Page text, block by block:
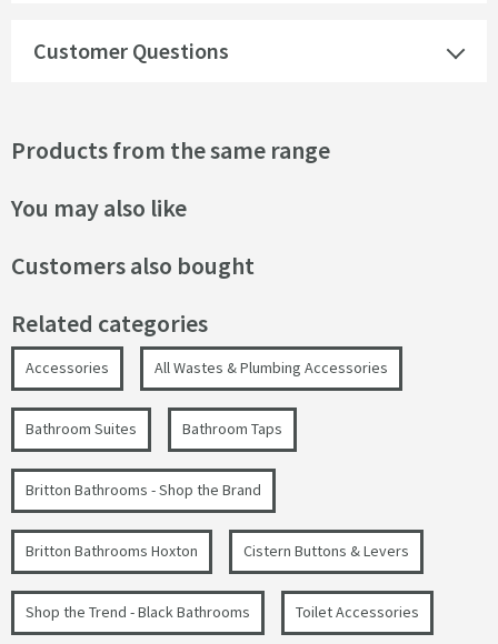
Customer Questions
Products from the same range
You may also like
Customers also bought
Related categories
Accessories All Wastes & Plumbing Accessories
Bathroom Suites Bathroom Taps
Britton Bathrooms - Shop the Brand
Britton Bathrooms Hoxton Cistern Buttons & Levers
Shop the Trend - Black Bathrooms Toilet Accessories